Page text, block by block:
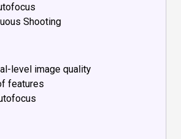
Shooting
level image quality
features